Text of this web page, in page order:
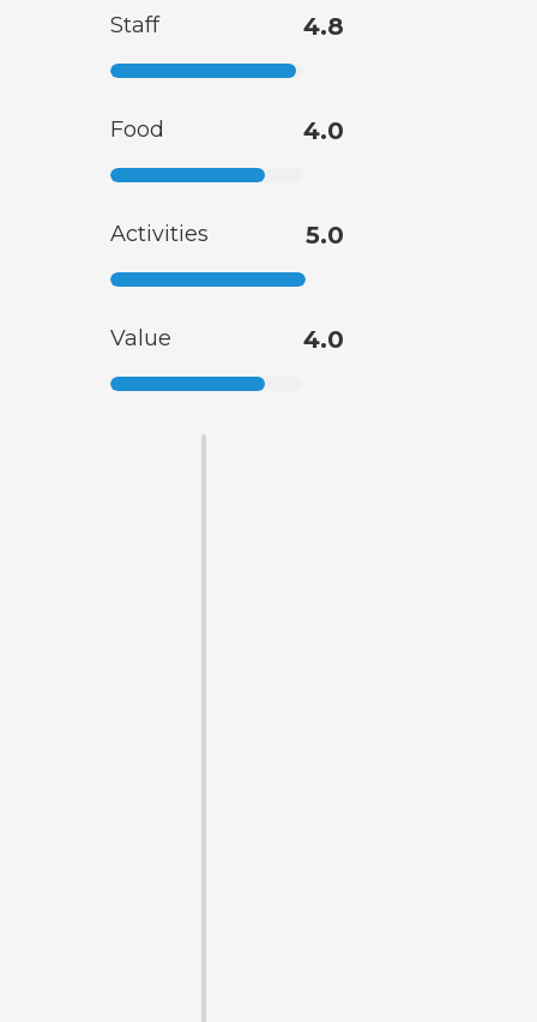
Staff 4.8
Food 4.0
Activities 5.0
Value 4.0